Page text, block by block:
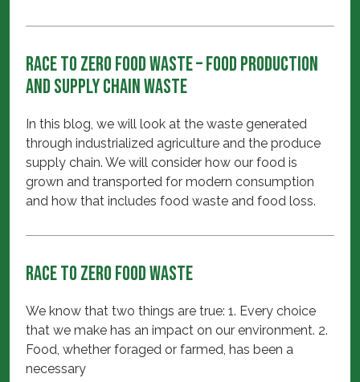
Race to Zero FOOD Waste – Food Production
and Supply Chain Waste
In this blog, we will look at the waste generated
through industrialized agriculture and the produce
supply chain. We will consider how our food is
grown and transported for modern consumption
and how that includes food waste and food loss.
Race to Zero FOOD Waste
We know that two things are true: 1. Every choice
that we make has an impact on our environment. 2.
Food, whether foraged or farmed, has been a
necessary